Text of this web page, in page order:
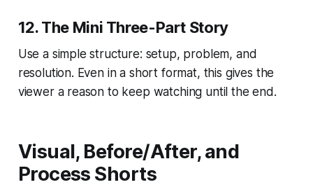
12. The Mini Three-Part Story
Use a simple structure: setup, problem, and
resolution. Even in a short format, this gives the
viewer a reason to keep watching until the end.
Visual, Before/After, and
Process Shorts